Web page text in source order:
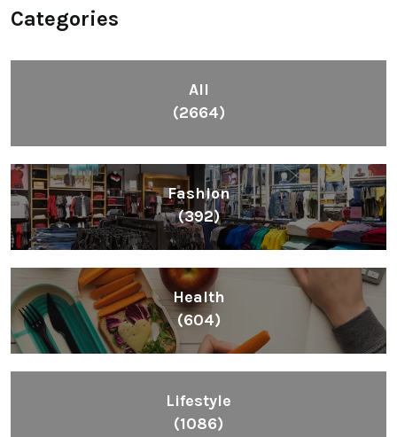
Categories
All
(2664)
Fashion
(392)
Health
(604)
Lifestyle
(1086)